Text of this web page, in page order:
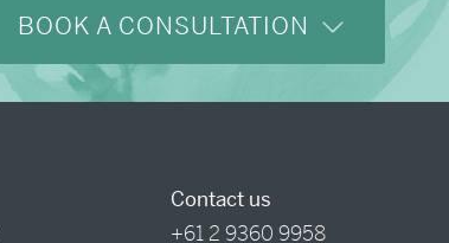
BOOK A CONSULTATION
Contact us
+61 2 9360 9958